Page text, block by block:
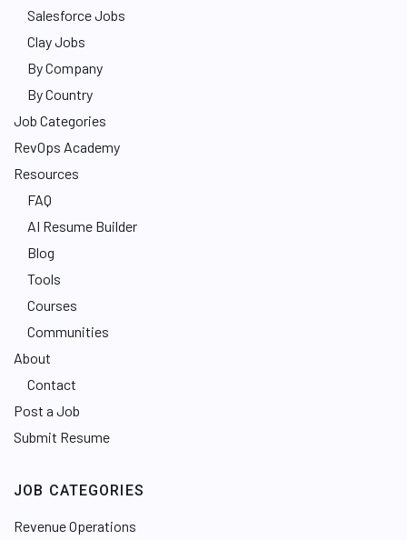
Salesforce Jobs
Clay Jobs
By Company
By Country
Job Categories
RevOps Academy
Resources
FAQ
AI Resume Builder
Blog
Tools
Courses
Communities
About
Contact
Post a Job
Submit Resume
JOB CATEGORIES
Revenue Operations